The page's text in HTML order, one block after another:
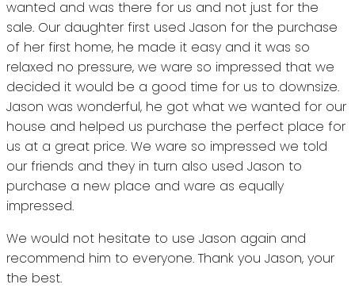
wanted and was there for us and not just for the
sale. Our daughter first used Jason for the purchase
of her first home, he made it easy and it was so
relaxed no pressure, we ware so impressed that we
decided it would be a good time for us to downsize.
Jason was wonderful, he got what we wanted for our
house and helped us purchase the perfect place for
us at a great price. We ware so impressed we told
our friends and they in turn also used Jason to
purchase a new place and ware as equally
impressed.
We would not hesitate to use Jason again and
recommend him to everyone. Thank you Jason, your
the best.